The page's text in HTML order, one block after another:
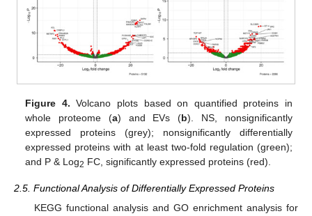
Figure 4. Volcano plots based on quantified proteins in
whole proteome (a) and EVs (b). NS, nonsignificantly
expressed proteins (grey); nonsignificantly differentially
expressed proteins with at least two-fold regulation (green);
and P & Log2 FC, significantly expressed proteins (red).
2.5. Functional Analysis of Differentially Expressed Proteins
KEGG functional analysis and GO enrichment analysis for